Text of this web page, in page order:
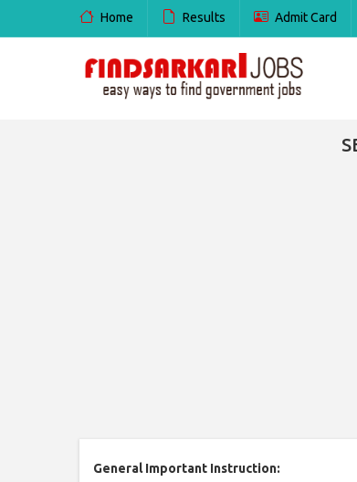
Home Results Admit Card
General Important Instruction: